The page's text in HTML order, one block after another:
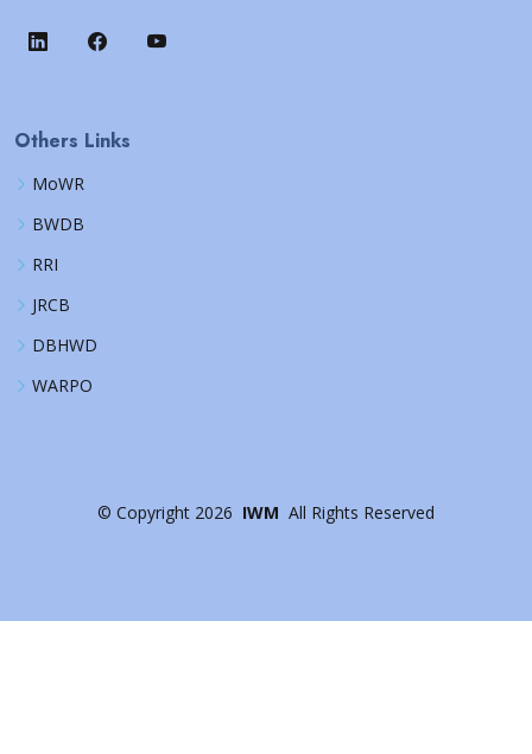
Others Links
MoWR
BWDB
RRI
JRCB
DBHWD
WARPO
© Copyright 2026 IWM All Rights Reserved